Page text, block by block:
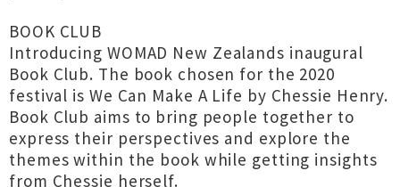
BOOK CLUB
Introducing WOMAD New Zealands inaugural
Book Club. The book chosen for the 2020
festival is We Can Make A Life by Chessie Henry.
Book Club aims to bring people together to
express their perspectives and explore the
themes within the book while getting insights
from Chessie herself.